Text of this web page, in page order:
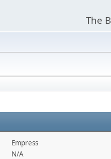
The
Empress
N/A